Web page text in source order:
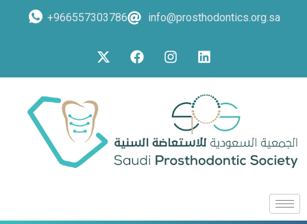
+966557303786 info@prosthodontics.org.sa